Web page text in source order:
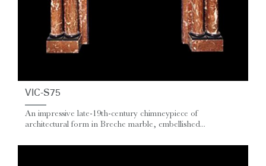
VIC-S75
An impressive late‑19th‑century chimneypiece of
architectural form in Breche marble, embellished...